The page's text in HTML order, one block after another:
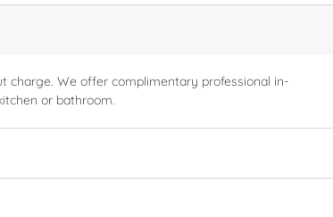
charge. We offer complimentary professional in-
or bathroom.